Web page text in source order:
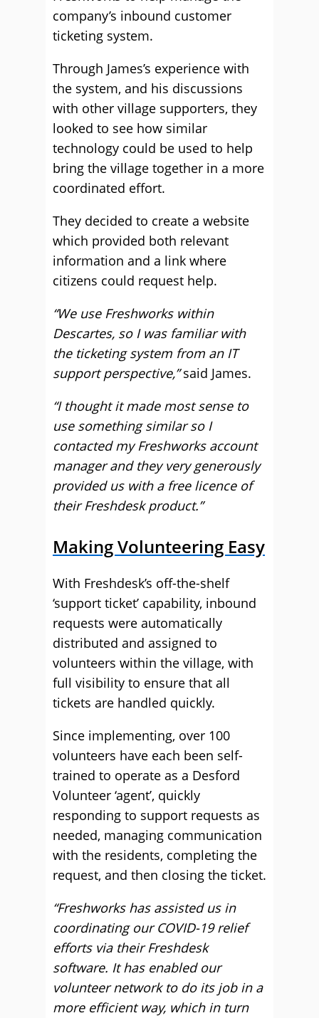
company’s inbound customer
ticketing system.
Through James’s experience with
the system, and his discussions
with other village supporters, they
looked to see how similar
technology could be used to help
bring the village together in a more
coordinated effort.
They decided to create a website
which provided both relevant
information and a link where
citizens could request help.
“We use Freshworks within
Descartes, so I was familiar with
the ticketing system from an IT
support perspective,”said James.
“I thought it made most sense to
use something similar so I
contacted my Freshworks account
manager and they very generously
provided us with a free licence of
their Freshdesk product.”
Making Volunteering Easy
With Freshdesk’s off-the-shelf
‘support ticket’ capability, inbound
requests were automatically
distributed and assigned to
volunteers within the village, with
full visibility to ensure that all
tickets are handled quickly.
Since implementing, over 100
volunteers have each been self-
trained to operate as a Desford
Volunteer ‘agent’, quickly
responding to support requests as
needed, managing communication
with the residents, completing the
request, and then closing the ticket.
“Freshworks has assisted us in
coordinating our COVID-19 relief
efforts via their Freshdesk
software. It has enabled our
volunteer network to do its job in a
more efficient way, which in turn